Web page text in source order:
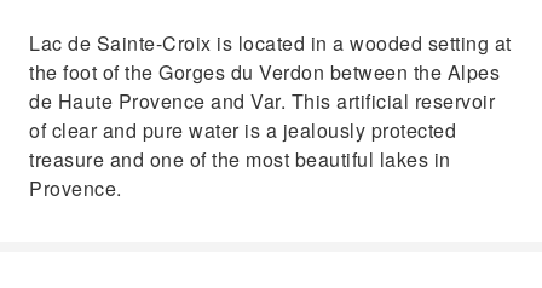
Lac de Sainte-Croix is located in a wooded setting at
the foot of the Gorges du Verdon between the Alpes
de Haute Provence and Var. This artificial reservoir
of clear and pure water is a jealously protected
treasure and one of the most beautiful lakes in
Provence.